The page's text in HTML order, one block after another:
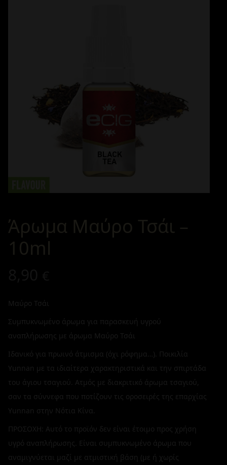
Άρωμα Μαύρο Τσάι –
10ml
Μαύρο Τσάι
Συμπυκνωμένο άρωμα για παρασκευή υγρού
αναπλήρωσης με άρωμα Μαύρο Τσάι
Ιδανικό για πρωινό άτμισμα (όχι ρόφημα…). Ποικιλία
Yunnan με τα ιδιαίτερα χαρακτηριστικά και την σπιρτάδα
του άγιου τσαγιού. Ατμός με διακριτικό άρωμα τσαγιού,
σαν τα σύννεφα που ποτίζουν τις οροσειρές της επαρχίας
Yunnan στην Νότια Κίνα.
ΠΡΟΣΟΧΗ: Αυτό το προϊόν δεν είναι έτοιμο προς χρήση
υγρό αναπλήρωσης. Είναι συμπυκνωμένο άρωμα που
αναμιγνύεται μαζί με ατμιστική βάση (με ή χωρίς